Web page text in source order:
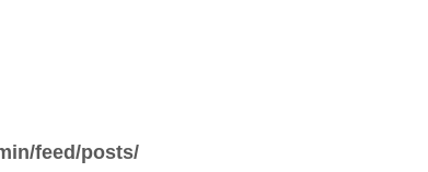
feed/posts/